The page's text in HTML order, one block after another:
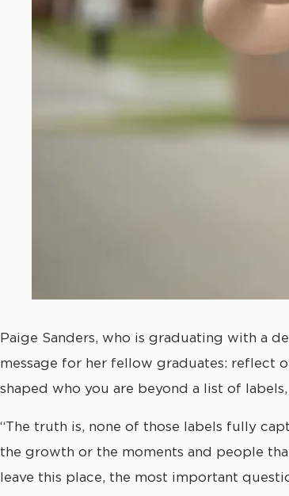
Paige Sanders, who is graduating with a
message for her fellow graduates: reflect
shaped who you are beyond a list of
“The truth is, none of those labels fully
the growth or the moments and people
leave this place, the most important